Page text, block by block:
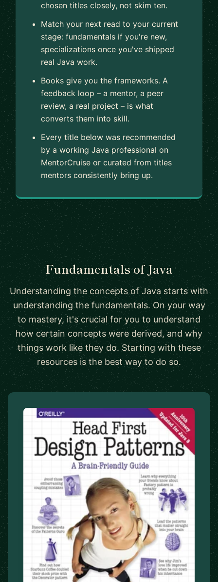
chosen titles closely, not skim ten.
Match your next read to your current
stage: fundamentals if you're new,
specializations once you've shipped
real Java work.
Books give you the frameworks. A
feedback loop – a mentor, a peer
review, a real project – is what
converts them into skill.
Every title below was recommended
by a working Java professional on
MentorCruise or curated from titles
mentors consistently bring up.
Fundamentals of Java
Understanding the concepts of Java starts with
understanding the fundamentals. On your way
to mastery, it's crucial for you to understand
how certain concepts were derived, and why
things work like they do. Starting with these
resources is the best way to do so.